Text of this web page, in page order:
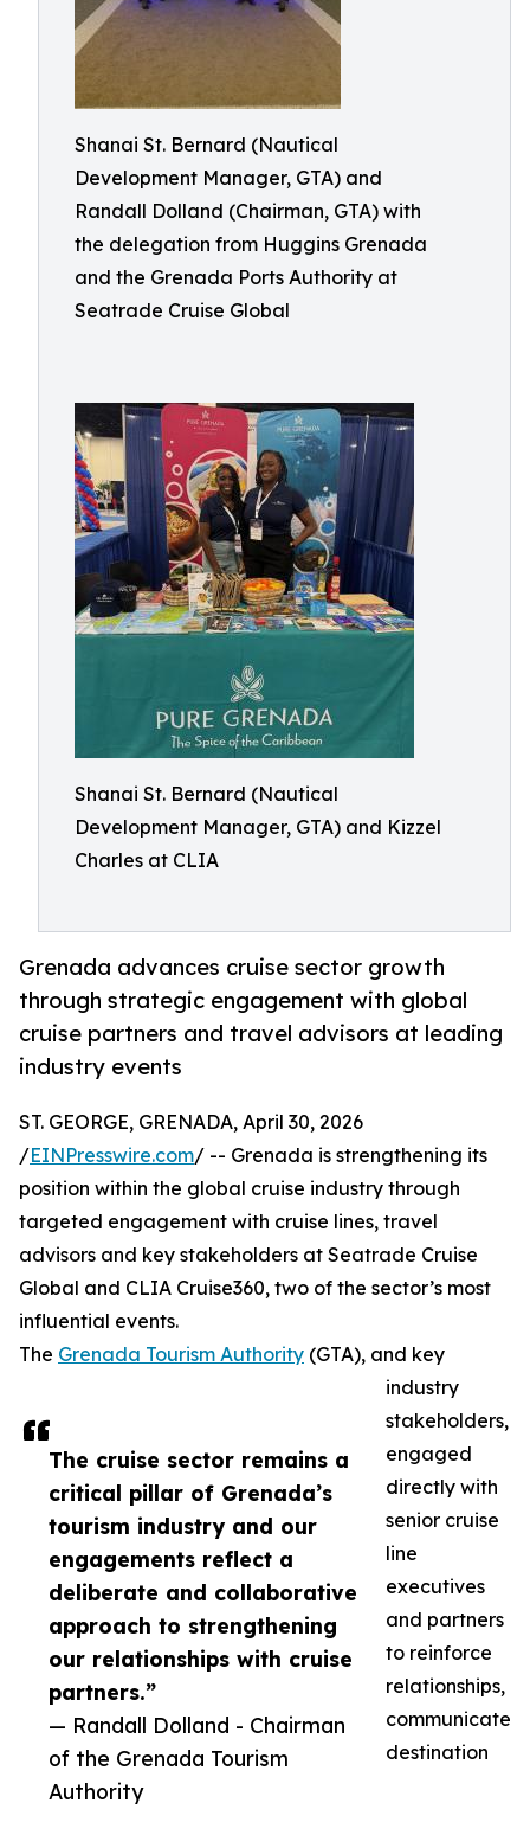
Shanai St. Bernard (Nautical
Development Manager, GTA) and
Randall Dolland (Chairman, GTA) with
the delegation from Huggins Grenada
and the Grenada Ports Authority at
Seatrade Cruise Global
Shanai St. Bernard (Nautical
Development Manager, GTA) and Kizzel
Charles at CLIA
Grenada advances cruise sector growth
through strategic engagement with global
cruise partners and travel advisors at leading
industry events
The cruise sector remains a
critical pillar of Grenada’s
tourism industry and our
engagements reflect a
deliberate and collaborative
approach to strengthening
our relationships with cruise
partners.”
— Randall Dolland - Chairman
of the Grenada Tourism
Authority
ST. GEORGE, GRENADA, April 30, 2026
/EINPresswire.com/ -- Grenada is strengthening its
position within the global cruise industry through
targeted engagement with cruise lines, travel
advisors and key stakeholders at Seatrade Cruise
Global and CLIA Cruise360, two of the sector’s most
influential events.
The Grenada Tourism Authority (GTA), and key
industry
stakeholders,
engaged
directly with
senior cruise
line
executives
and partners
to reinforce
relationships,
communicate
destination